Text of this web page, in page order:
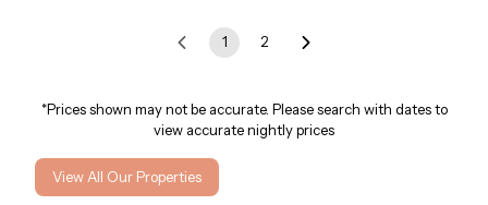
1 2
*Prices shown may not be accurate. Please search with dates to
view accurate nightly prices
View All Our Properties